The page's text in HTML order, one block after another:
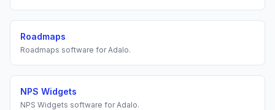
Roadmaps
Roadmaps software for Adalo.
NPS Widgets
NPS Widgets software for Adalo.